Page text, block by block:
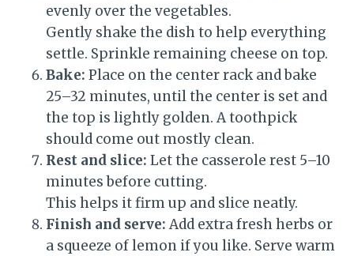
evenly over the vegetables.
Gently shake the dish to help everything
settle. Sprinkle remaining cheese on top.
Bake: Place on the center rack and bake
25–32 minutes, until the center is set and
the top is lightly golden. A toothpick
should come out mostly clean.
Rest and slice: Let the casserole rest 5–10
minutes before cutting.
This helps it firm up and slice neatly.
Finish and serve: Add extra fresh herbs or
a squeeze of lemon if you like. Serve warm